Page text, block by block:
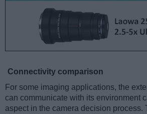
Connectivity comparison
For some imaging applications, the
can communicate with its environment
aspect in the camera decision process.